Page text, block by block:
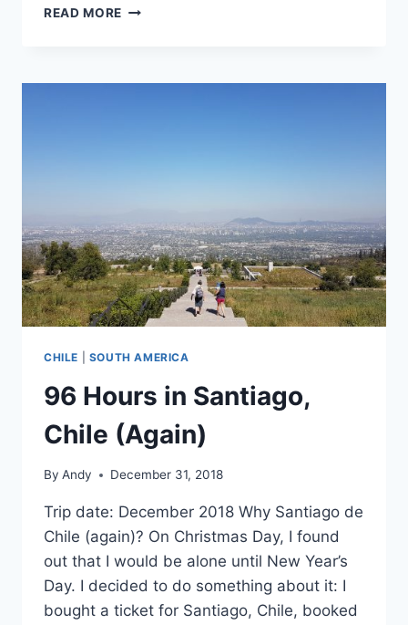
READ MORE 48
ISLAND/RAPA
CHILE SOUTH AMERICA
96 Hours in Santiago,
Chile (Again)
By Andy December 31, 2018
Trip date: December 2018 Why Santiago de
Chile (again)? On Christmas Day, I found
out that I would be alone until New Year’s
Day. I decided to do something about it: I
bought a ticket for Santiago, Chile, booked